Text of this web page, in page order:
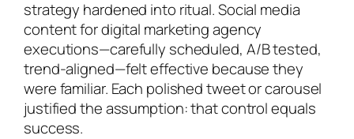
strategy hardened into ritual. Social media
content for digital marketing agency
executions—carefully scheduled, A/B tested,
trend-aligned—felt effective because they
were familiar. Each polished tweet or carousel
justified the assumption: that control equals
success.